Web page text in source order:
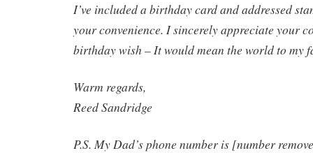
I’ve included a birthday card and addressed
your convenience. I sincerely appreciate your
birthday wish – It would mean the world to my
Warm regards,
Reed Sandridge
P.S. My Dad’s phone number is [number